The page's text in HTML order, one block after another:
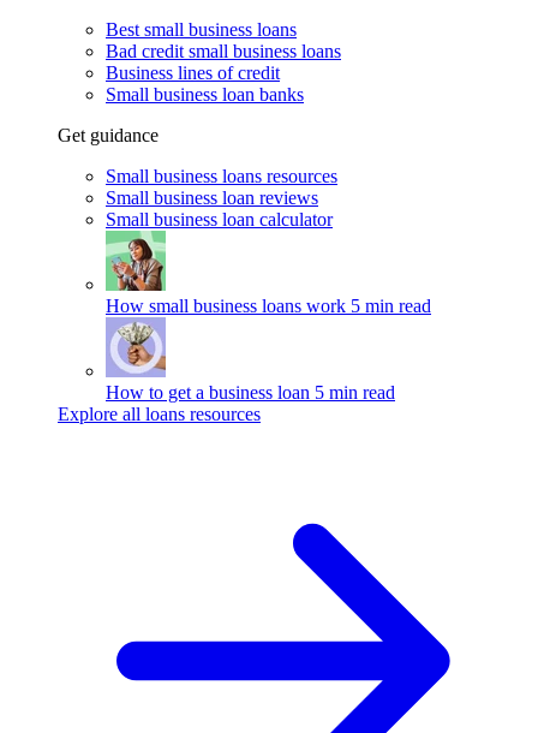
Best small business loans
Bad credit small business loans
Business lines of credit
Small business loan banks
Get guidance
Small business loans resources
Small business loan reviews
Small business loan calculator
How small business loans work 5 min read
How to get a business loan 5 min read
Explore all loans resources